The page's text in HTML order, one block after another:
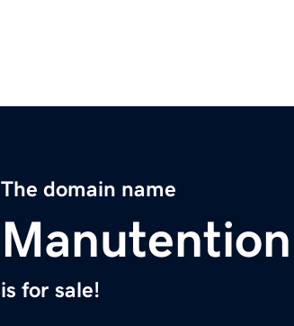
The domain name
is for sale!